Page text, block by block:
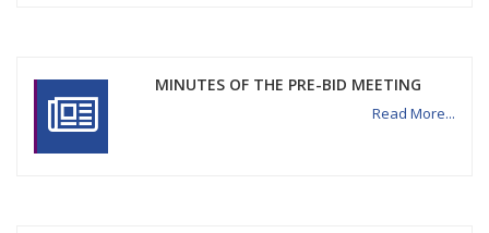
MINUTES OF THE PRE-BID MEETING
Read More...